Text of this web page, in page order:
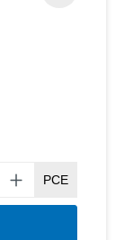
PCE